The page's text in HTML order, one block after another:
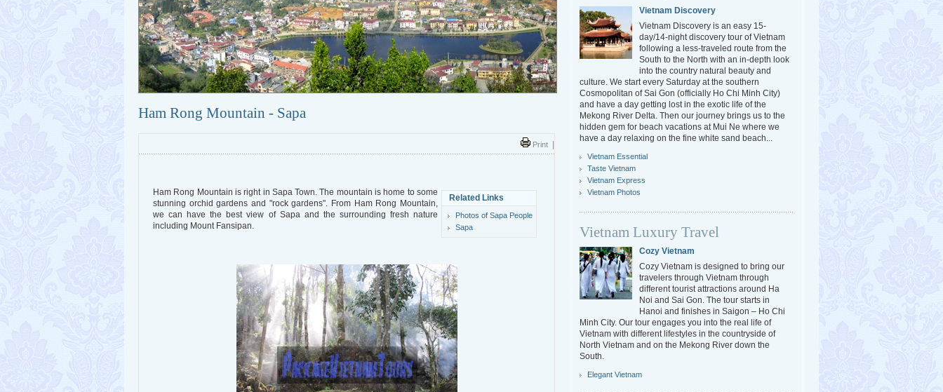
Ham Rong Mountain - Sapa
Print
Related Links
Photos of Sapa People
Sapa
Ham Rong Mountain is right in Sapa Town. The mountain is home to some
stunning orchid gardens and "rock gardens". From Ham Rong Mountain,
we can have the best view of Sapa and the surrounding fresh nature
including Mount Fansipan.
Vietnam Discovery
Vietnam Discovery is an easy 15-
day/14-night discovery tour of Vietnam
following a less-traveled route from the
South to the North with an in-depth look
into the country natural beauty and
culture. We start every Saturday at the southern
Cosmopolitan of Sai Gon (officially Ho Chi Minh City)
and have a day getting lost in the exotic life of the
Mekong River Delta. Then our journey brings us to the
hidden gem for beach vacations at Mui Ne where we
have a day relaxing on the fine white sand beach...
Vietnam Essential
Taste Vietnam
Vietnam Express
Vietnam Photos
Vietnam Luxury Travel
Cozy Vietnam
Cozy Vietnam is designed to bring our
travelers through Vietnam through
different tourist attractions around Ha
Noi and Sai Gon. The tour starts in
Hanoi and finishes in Saigon – Ho Chi
Minh City. Our tour engages you into the real life of
Vietnam with different lifestyles in the countryside of
North Vietnam and on the Mekong River down the
South.
Elegant Vietnam